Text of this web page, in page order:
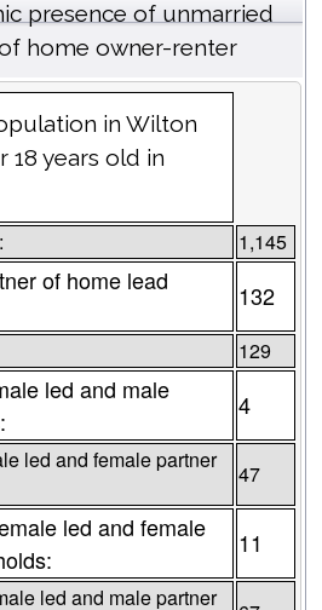
presence of unmarried
home owner-renter
in Wilton
18 years old in
1,145
of home lead
132
129
led and male
4
led and female partner
47
led and female
11
led and male partner